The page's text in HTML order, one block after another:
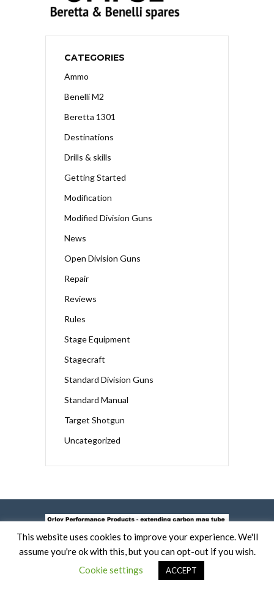
CATEGORIES
Ammo
Benelli M2
Beretta 1301
Destinations
Drills & skills
Getting Started
Modification
Modified Division Guns
News
Open Division Guns
Repair
Reviews
Rules
Stage Equipment
Stagecraft
Standard Division Guns
Standard Manual
Target Shotgun
Uncategorized
COPYRIGHT 2019 - TERMS OF USE AND COOKIE POLICY
This website uses cookies to improve your experience. We'll
assume you're ok with this, but you can opt-out if you wish.
Cookie settings
ACCEPT